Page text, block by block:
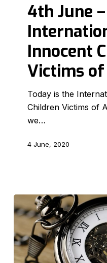
International
Innocent
Children
Aggression
4th June –
Innocent
Victims
Today is the
Children Victims of
we…
4 June, 2020